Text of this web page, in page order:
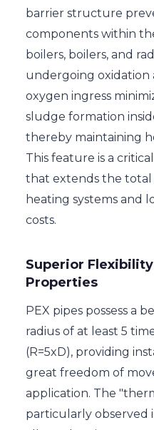
barrier structure
components within
boilers, boilers, and
undergoing oxidation
oxygen ingress
sludge formation
thereby maintaining
This feature is a
that extends the total
heating systems and
costs.
Superior
Properties
PEX pipes possess a
radius of at least 5
(R=5xD), providing
great freedom of
application. The
particularly observed